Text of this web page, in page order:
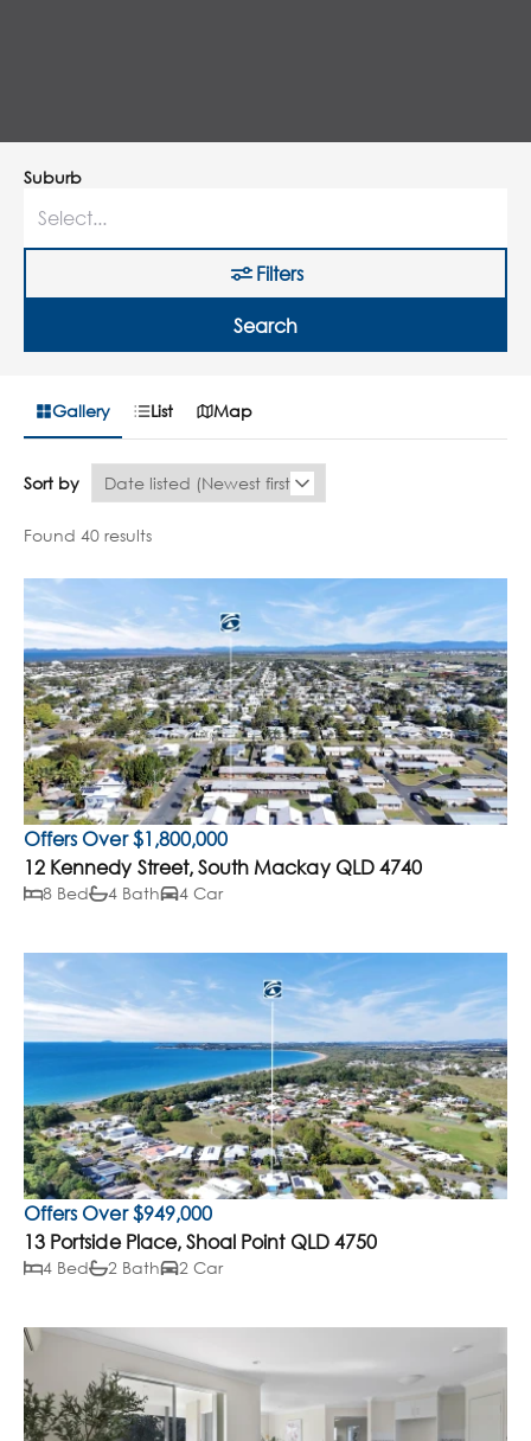
Suburb
Filters
Search
Gallery List Map
Sort by
Found 40 results
Offers Over $1,800,000
12 Kennedy Street, South Mackay QLD 4740
8 Bed 4 Bath 4 Car
Offers Over $949,000
13 Portside Place, Shoal Point QLD 4750
4 Bed 2 Bath 2 Car